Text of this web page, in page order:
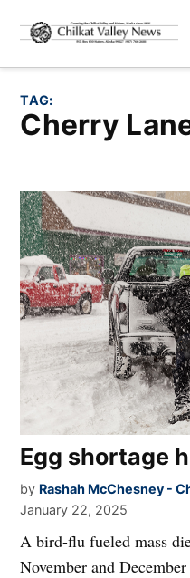
content
TAG:
Cherry
Egg shortage
by Rashah McChesney -
January 22, 2025
A bird-flu fueled mass
November and